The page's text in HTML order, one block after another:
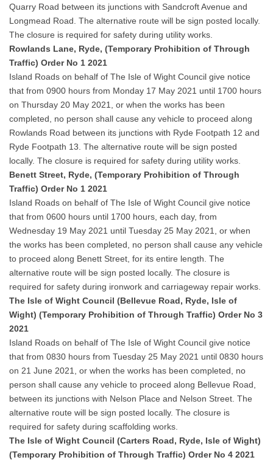
Quarry Road between its junctions with Sandcroft Avenue and
Longmead Road. The alternative route will be sign posted locally.
The closure is required for safety during utility works.
Rowlands Lane, Ryde, (Temporary Prohibition of Through
Traffic) Order No 1 2021
Island Roads on behalf of The Isle of Wight Council give notice
that from 0900 hours from Monday 17 May 2021 until 1700 hours
on Thursday 20 May 2021, or when the works has been
completed, no person shall cause any vehicle to proceed along
Rowlands Road between its junctions with Ryde Footpath 12 and
Ryde Footpath 13. The alternative route will be sign posted
locally. The closure is required for safety during utility works.
Benett Street, Ryde, (Temporary Prohibition of Through
Traffic) Order No 1 2021
Island Roads on behalf of The Isle of Wight Council give notice
that from 0600 hours until 1700 hours, each day, from
Wednesday 19 May 2021 until Tuesday 25 May 2021, or when
the works has been completed, no person shall cause any vehicle
to proceed along Benett Street, for its entire length. The
alternative route will be sign posted locally. The closure is
required for safety during ironwork and carriageway repair works.
The Isle of Wight Council (Bellevue Road, Ryde, Isle of
Wight) (Temporary Prohibition of Through Traffic) Order No 3
2021
Island Roads on behalf of The Isle of Wight Council give notice
that from 0830 hours from Tuesday 25 May 2021 until 0830 hours
on 21 June 2021, or when the works has been completed, no
person shall cause any vehicle to proceed along Bellevue Road,
between its junctions with Nelson Place and Nelson Street. The
alternative route will be sign posted locally. The closure is
required for safety during scaffolding works.
The Isle of Wight Council (Carters Road, Ryde, Isle of Wight)
(Temporary Prohibition of Through Traffic) Order No 4 2021